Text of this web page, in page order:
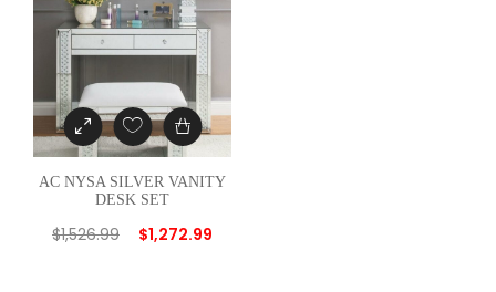
AC NYSA SILVER VANITY
DESK SET
$1,526.99 $1,272.99